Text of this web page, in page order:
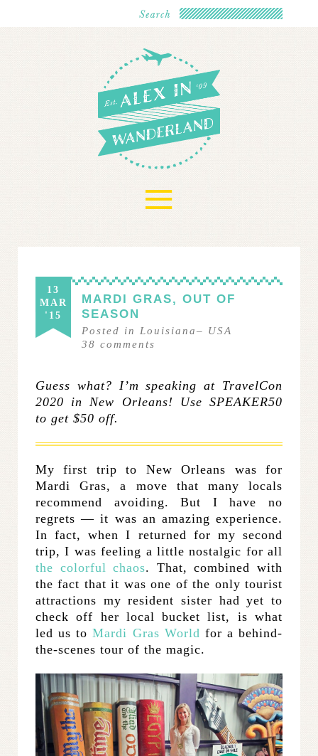
≡
13
MAR
'15
MARDI GRAS, OUT OF
SEASON
Posted in Louisiana– USA
38 comments
Guess what? I’m speaking at TravelCon
2020 in New Orleans! Use SPEAKER50
to get $50 off.
My first trip to New Orleans was for
Mardi Gras, a move that many locals
recommend avoiding. But I have no
regrets — it was an amazing experience.
In fact, when I returned for my second
trip, I was feeling a little nostalgic for all
the colorful chaos. That, combined with
the fact that it was one of the only tourist
attractions my resident sister had yet to
check off her local bucket list, is what
led us toMardi Gras World for a behind-
the-scenes tour of the magic.